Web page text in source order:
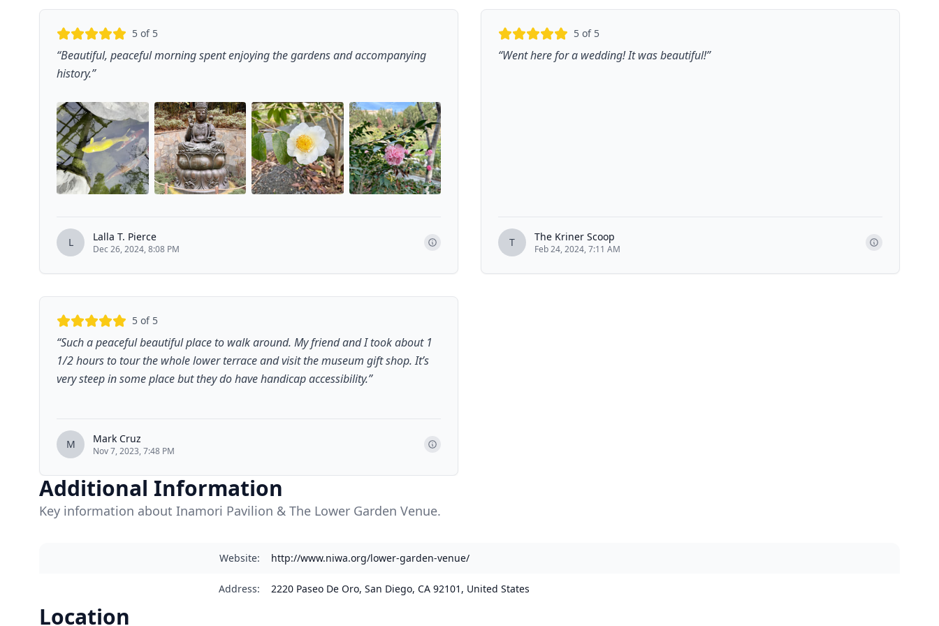
5 of 5
“Beautiful, peaceful morning spent enjoying the gardens and accompanying
history.”
L Lalla T. Pierce
Dec 26, 2024, 8:08 PM
5 of 5
“Went here for a wedding! It was beautiful!”
T The Kriner Scoop
Feb 24, 2024, 7:11 AM
5 of 5
“Such a peaceful beautiful place to walk around. My friend and I took about 1
1/2 hours to tour the whole lower terrace and visit the museum gift shop. It’s
very steep in some place but they do have handicap accessibility.”
M Mark Cruz
Nov 7, 2023, 7:48 PM
Additional Information
Key information about Inamori Pavilion & The Lower Garden Venue.
Website: http://www.niwa.org/lower-garden-venue/
Address: 2220 Paseo De Oro, San Diego, CA 92101, United States
Location